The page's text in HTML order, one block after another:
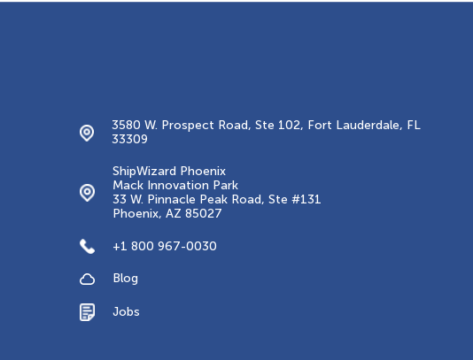
3580 W. Prospect Road, Ste 102, Fort Lauderdale, FL
33309
ShipWizard Phoenix
Mack Innovation Park
33 W. Pinnacle Peak Road, Ste #131
Phoenix, AZ 85027
+1 800 967-0030
Blog
Jobs